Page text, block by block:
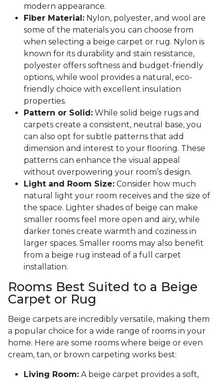
modern appearance.
Fiber Material: Nylon, polyester, and wool are
some of the materials you can choose from
when selecting a beige carpet or rug. Nylon is
known for its durability and stain resistance,
polyester offers softness and budget-friendly
options, while wool provides a natural, eco-
friendly choice with excellent insulation
properties.
Pattern or Solid: While solid beige rugs and
carpets create a consistent, neutral base, you
can also opt for subtle patterns that add
dimension and interest to your flooring. These
patterns can enhance the visual appeal
without overpowering your room’s design.
Light and Room Size: Consider how much
natural light your room receives and the size of
the space. Lighter shades of beige can make
smaller rooms feel more open and airy, while
darker tones create warmth and coziness in
larger spaces. Smaller rooms may also benefit
from a beige rug instead of a full carpet
installation.
Rooms Best Suited to a Beige
Carpet or Rug
Beige carpets are incredibly versatile, making them
a popular choice for a wide range of rooms in your
home. Here are some rooms where beige or even
cream, tan, or brown carpeting works best:
Living Room: A beige carpet provides a soft,